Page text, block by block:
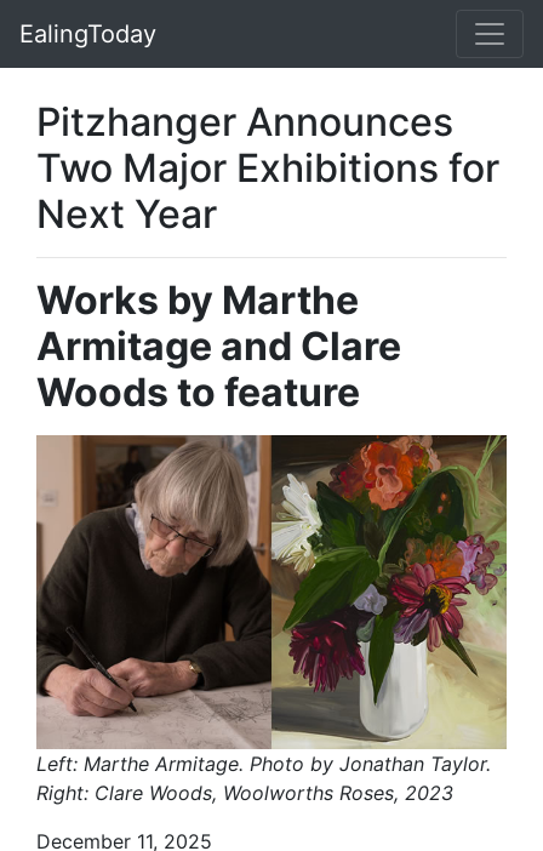
EalingToday
Pitzhanger Announces
Two Major Exhibitions for
Next Year
Works by Marthe
Armitage and Clare
Woods to feature
Left: Marthe Armitage. Photo by Jonathan Taylor.
Right: Clare Woods, Woolworths Roses, 2023
December 11, 2025